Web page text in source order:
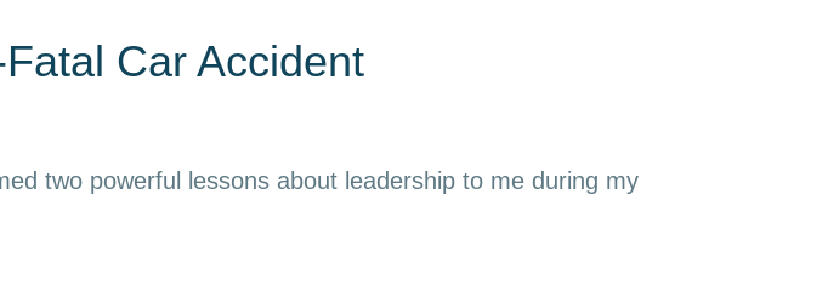
Car Accident
two powerful lessons about leadership to me during my